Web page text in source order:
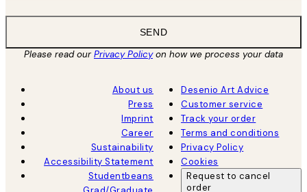
SEND
Please read ourPrivacy Policyon how we process your data
About us
Press
Imprint
Career
Sustainability
Accessibility Statement
Studentbeans
Desenio Art Advice
Customer service
Track your order
Terms and conditions
Privacy Policy
Cookies
Request to cancel
order